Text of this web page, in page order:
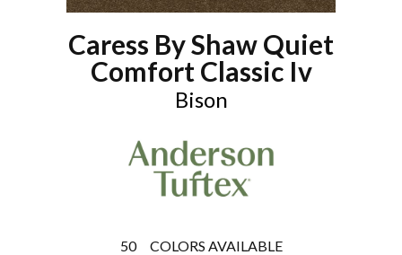
Caress By Shaw Quiet
Comfort Classic Iv
Bison
50 COLORS AVAILABLE